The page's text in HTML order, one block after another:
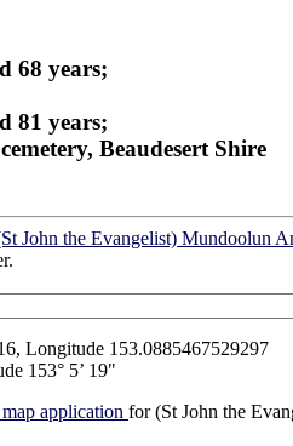
68 years;
81 years;
Beaudesert Shire
John the Evangelist) Mundoolun
Longitude 153.0885467529297
153° 5’ 19"
application for (St John the